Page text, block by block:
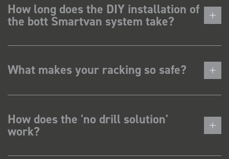
How long does the DIY installation of
the bott Smartvan system take?
What makes your racking so safe?
How does the 'no drill solution'
work?